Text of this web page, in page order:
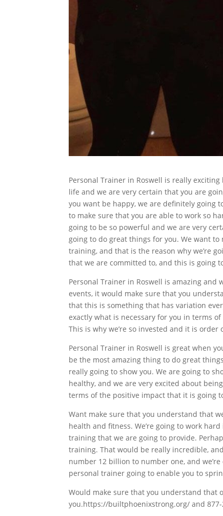
Personal Trainer in Roswell is really
life and we are very certain that you are
you want be happy, we are definitely going
to make sure that you are able to work so
going to be so powerful and we are very
going to do great things for you. We want
training, and that is the reason why we’re
that we are committed to, and this is going
Personal Trainer in Roswell is amazing
events, it would make sure that you
that this is something that has variation
exactly what is necessary for you in terms
This is why we’re so invested and it is order
Personal Trainer in Roswell is great when
be the most amazing thing to do great
really going to show you. We are going to
healthy, and we are very excited about
terms of the positive impact that it is going
Want make sure that you understand that
health and fitness. We’re going to work
training that we are going to provide.
training. That would be really incredible,
number 12 billion to number one, and
personal trainer going to enable you to
Would make sure that you understand that
you.https://builtphoenixstrong.org/ and 877-